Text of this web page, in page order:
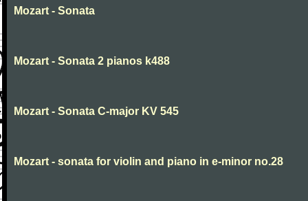
Mozart - Sonata
Mozart - Sonata 2 pianos k488
Mozart - Sonata C-major KV 545
Mozart - sonata for violin and piano in e-minor no.28